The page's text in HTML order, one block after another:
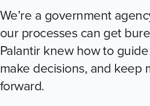
We’re a government
our processes can get
Palantir knew how to
make decisions, and keep
forward.